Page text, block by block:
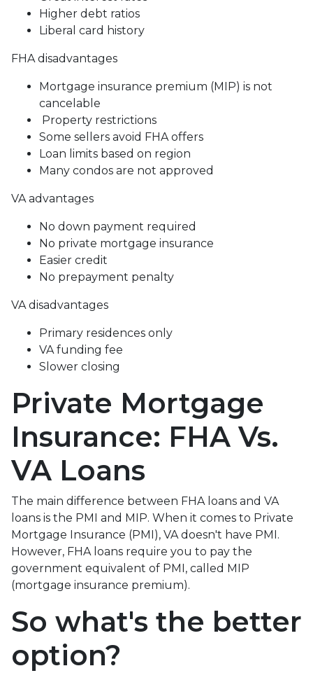
Higher debt ratios
Liberal card history
FHA disadvantages
Mortgage insurance premium (MIP) is not
cancelable
Property restrictions
Some sellers avoid FHA offers
Loan limits based on region
Many condos are not approved
VA advantages
No down payment required
No private mortgage insurance
Easier credit
No prepayment penalty
VA disadvantages
Primary residences only
VA funding fee
Slower closing
Private Mortgage
Insurance: FHA Vs.
VA Loans
The main difference between FHA loans and VA
loans is the PMI and MIP. When it comes to Private
Mortgage Insurance (PMI), VA doesn't have PMI.
However, FHA loans require you to pay the
government equivalent of PMI, called MIP
(mortgage insurance premium).
So what's the better
option?